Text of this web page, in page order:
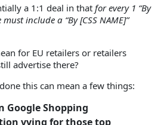
a 1:1 deal in that for every 1 “By
include a “By [CSS NAME]”
for EU retailers or retailers
advertise there?
this can mean a few things:
Google Shopping
vying for those top